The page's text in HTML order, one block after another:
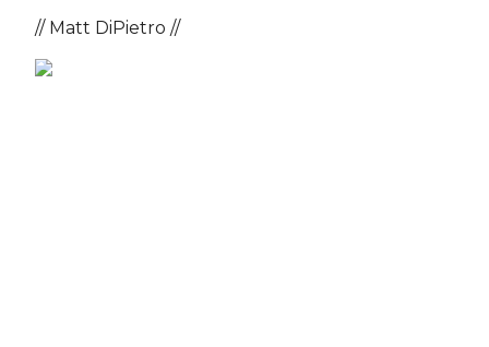
// Matt DiPietro //